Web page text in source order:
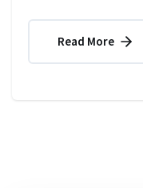
Read More